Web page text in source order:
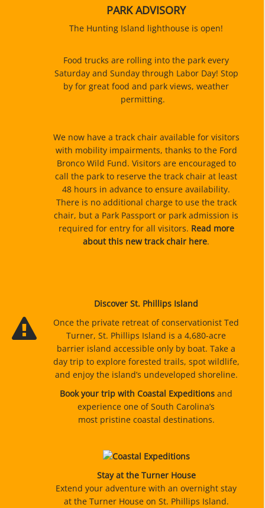
PARK ADVISORY
The Hunting Island lighthouse is open!
Food trucks are rolling into the park every
Saturday and Sunday through Labor Day! Stop
by for great food and park views, weather
permitting.
We now have a track chair available for visitors
with mobility impairments, thanks to the Ford
Bronco Wild Fund. Visitors are encouraged to
call the park to reserve the track chair at least
48 hours in advance to ensure availability.
There is no additional charge to use the track
chair, but a Park Passport or park admission is
required for entry for all visitors. Read more
about this new track chair here.
Discover St. Phillips Island
Once the private retreat of conservationist Ted
Turner, St. Phillips Island is a 4,680-acre
barrier island accessible only by boat. Take a
day trip to explore forested trails, spot wildlife,
and enjoy the island’s undeveloped shoreline.
Book your trip with Coastal Expeditions and
experience one of South Carolina’s
most pristine coastal destinations.
Stay at the Turner House
Extend your adventure with an overnight stay
at the Turner House on St. Phillips Island.